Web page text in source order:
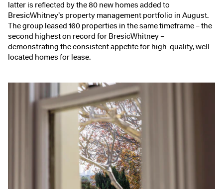
latter is reflected by the 80 new homes added to
BresicWhitney’s property management portfolio in August.
The group leased 160 properties in the same timeframe – the
second highest on record for BresicWhitney –
demonstrating the consistent appetite for high-quality, well-
located homes for lease.